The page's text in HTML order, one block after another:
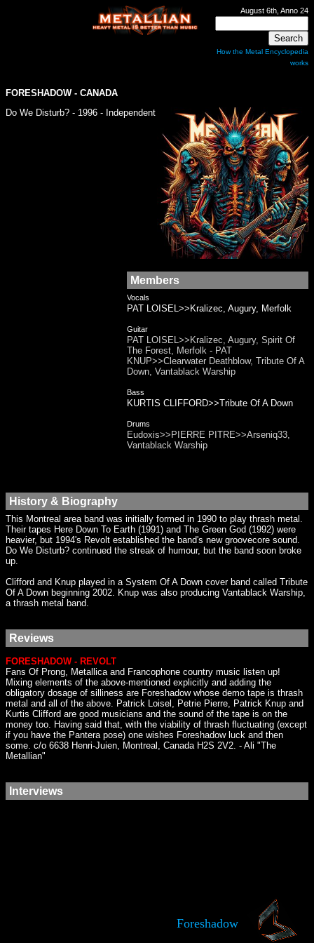
August 6th, Anno 24
How the Metal Encyclopedia
works
FORESHADOW- CANADA
Do We Disturb? - 1996 - Independent
Members
Vocals
PAT LOISEL>>Kralizec, Augury, Merfolk
Guitar
PAT LOISEL>>Kralizec, Augury, Spirit Of
The Forest, Merfolk - PAT
KNUP>>Clearwater Deathblow, Tribute Of A
Down, Vantablack Warship
Bass
KURTIS CLIFFORD>>Tribute Of A Down
Drums
Eudoxis>>PIERRE PITRE>>Arseniq33,
Vantablack Warship
History & Biography
This Montreal area band was initially formed in 1990 to play thrash metal.
Their tapes Here Down To Earth (1991) and The Green God (1992) were
heavier, but 1994's Revolt established the band's new groovecore sound.
Do We Disturb? continued the streak of humour, but the band soon broke
up.
Clifford and Knup played in a System Of A Down cover band called Tribute
Of A Down beginning 2002. Knup was also producing Vantablack Warship,
a thrash metal band.
Reviews
FORESHADOW - REVOLT
Fans Of Prong, Metallica and Francophone country music listen up!
Mixing elements of the above-mentioned explicitly and adding the
obligatory dosage of silliness are Foreshadow whose demo tape is thrash
metal and all of the above. Patrick Loisel, Petrie Pierre, Patrick Knup and
Kurtis Clifford are good musicians and the sound of the tape is on the
money too. Having said that, with the viability of thrash fluctuating (except
if you have the Pantera pose) one wishes Foreshadow luck and then
some. c/o 6638 Henri-Juien, Montreal, Canada H2S 2V2. - Ali "The
Metallian"
Interviews
Foreshadow